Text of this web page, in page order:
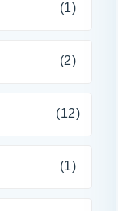
(1)
(2)
(12)
(1)